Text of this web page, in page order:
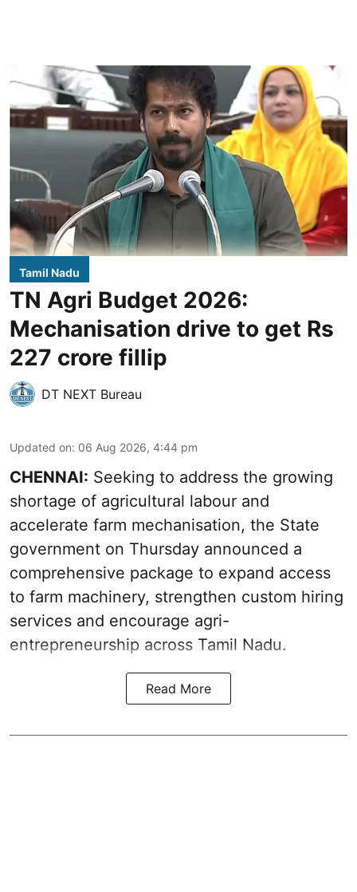
Tamil Nadu
TN Agri Budget 2026:
Mechanisation drive to get Rs
227 crore fillip
DT NEXT Bureau
Updated on: 06 Aug 2026, 4:44 pm
CHENNAI: Seeking to address the growing
shortage of agricultural labour and
accelerate farm mechanisation, the State
government on Thursday announced a
comprehensive package to expand access
to farm machinery, strengthen custom hiring
services and encourage agri-
entrepreneurship across Tamil Nadu.
Read More